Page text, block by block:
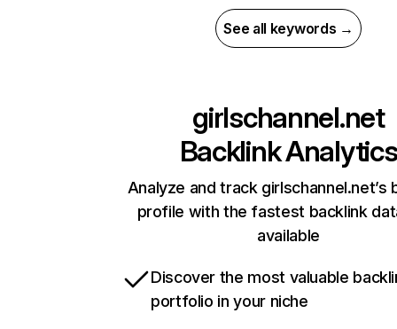
See all keywords →
girlschannel.net
Backlink Analytics
Analyze and track girlschannel.net’s
profile with the fastest backlink
available
Discover the most valuable
portfolio in your niche